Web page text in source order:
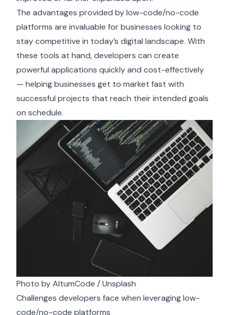
The advantages provided by low-code/no-code
platforms are invaluable for businesses looking to
stay competitive in today’s digital landscape. With
these tools at hand, developers can create
powerful applications quickly and cost-effectively
— helping businesses get to market fast with
successful projects that reach their intended goals
on schedule.
Photo byAltumCode /Unsplash
Challenges developers face when leveraging low-
code/no-code platforms